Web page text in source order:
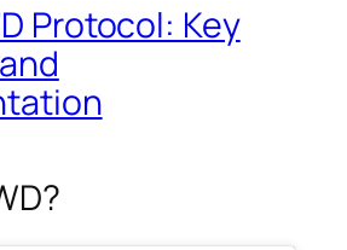
Protocol: Key